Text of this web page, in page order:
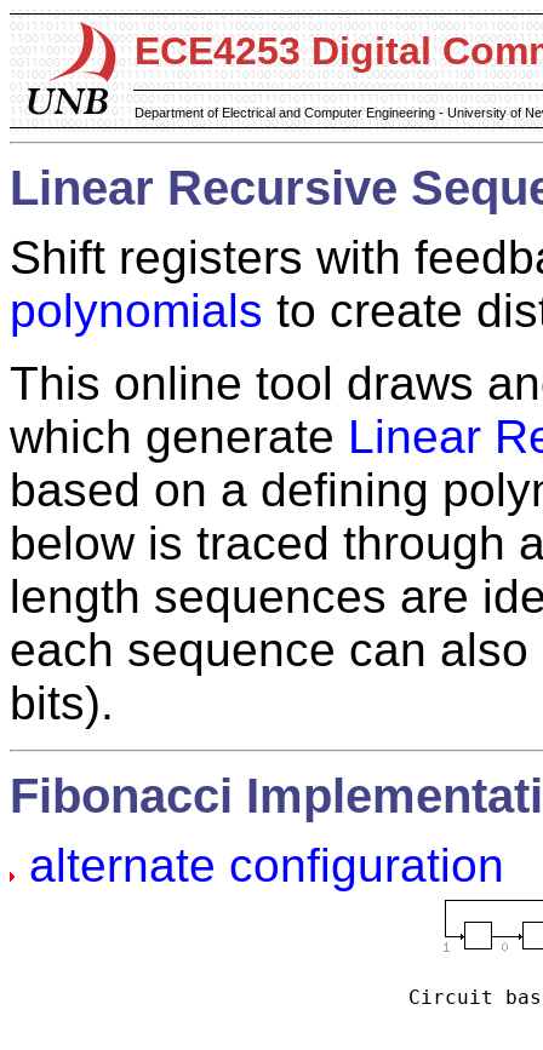
ECE4253 Digital
Department of Electrical and Computer Engineering - University of
Linear Recursive
Shift registers with
polynomials to create
This online tool draws
which generate Linear
based on a defining
below is traced through
length sequences are
each sequence can
bits).
Fibonacci
alternate configuration
Circuit